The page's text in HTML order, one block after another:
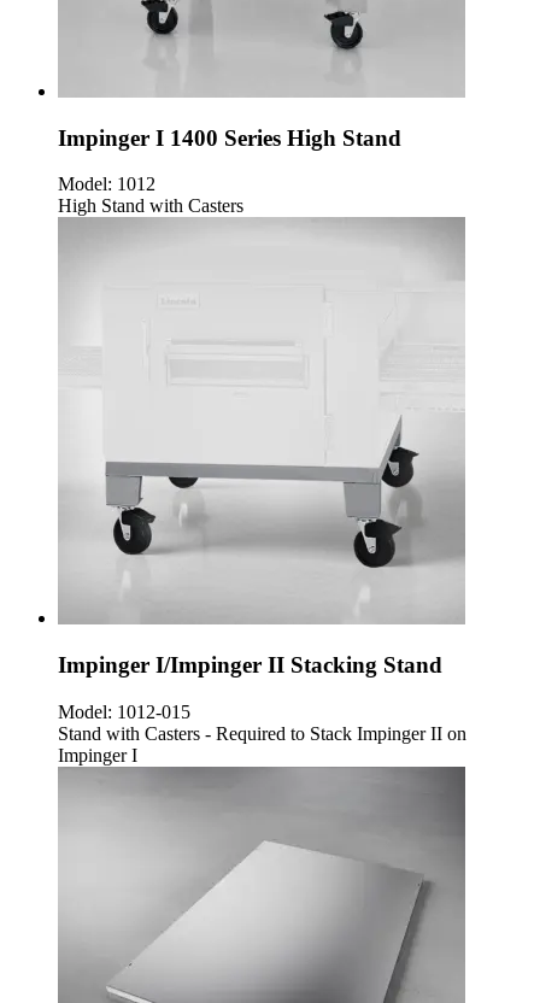
Impinger I 1400 Series High Stand
Model: 1012
High Stand with Casters
Impinger I/Impinger II Stacking Stand
Model: 1012-015
Stand with Casters - Required to Stack Impinger II on
Impinger I